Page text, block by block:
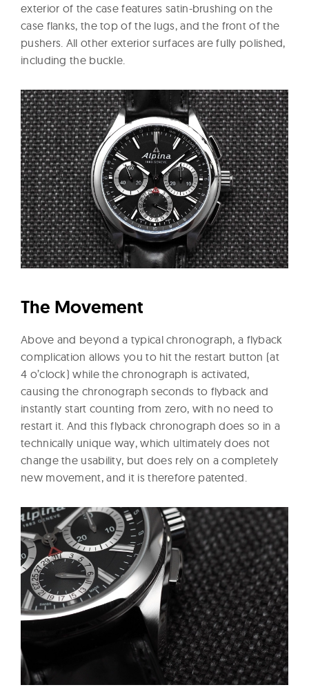
exterior of the case features satin-brushing on the
case flanks, the top of the lugs, and the front of the
pushers. All other exterior surfaces are fully polished,
including the buckle.
The Movement
Above and beyond a typical chronograph, a flyback
complication allows you to hit the restart button (at
4 o’clock) while the chronograph is activated,
causing the chronograph seconds to flyback and
instantly start counting from zero, with no need to
restart it. And this flyback chronograph does so in a
technically unique way, which ultimately does not
change the usability, but does rely on a completely
new movement, and it is therefore patented.